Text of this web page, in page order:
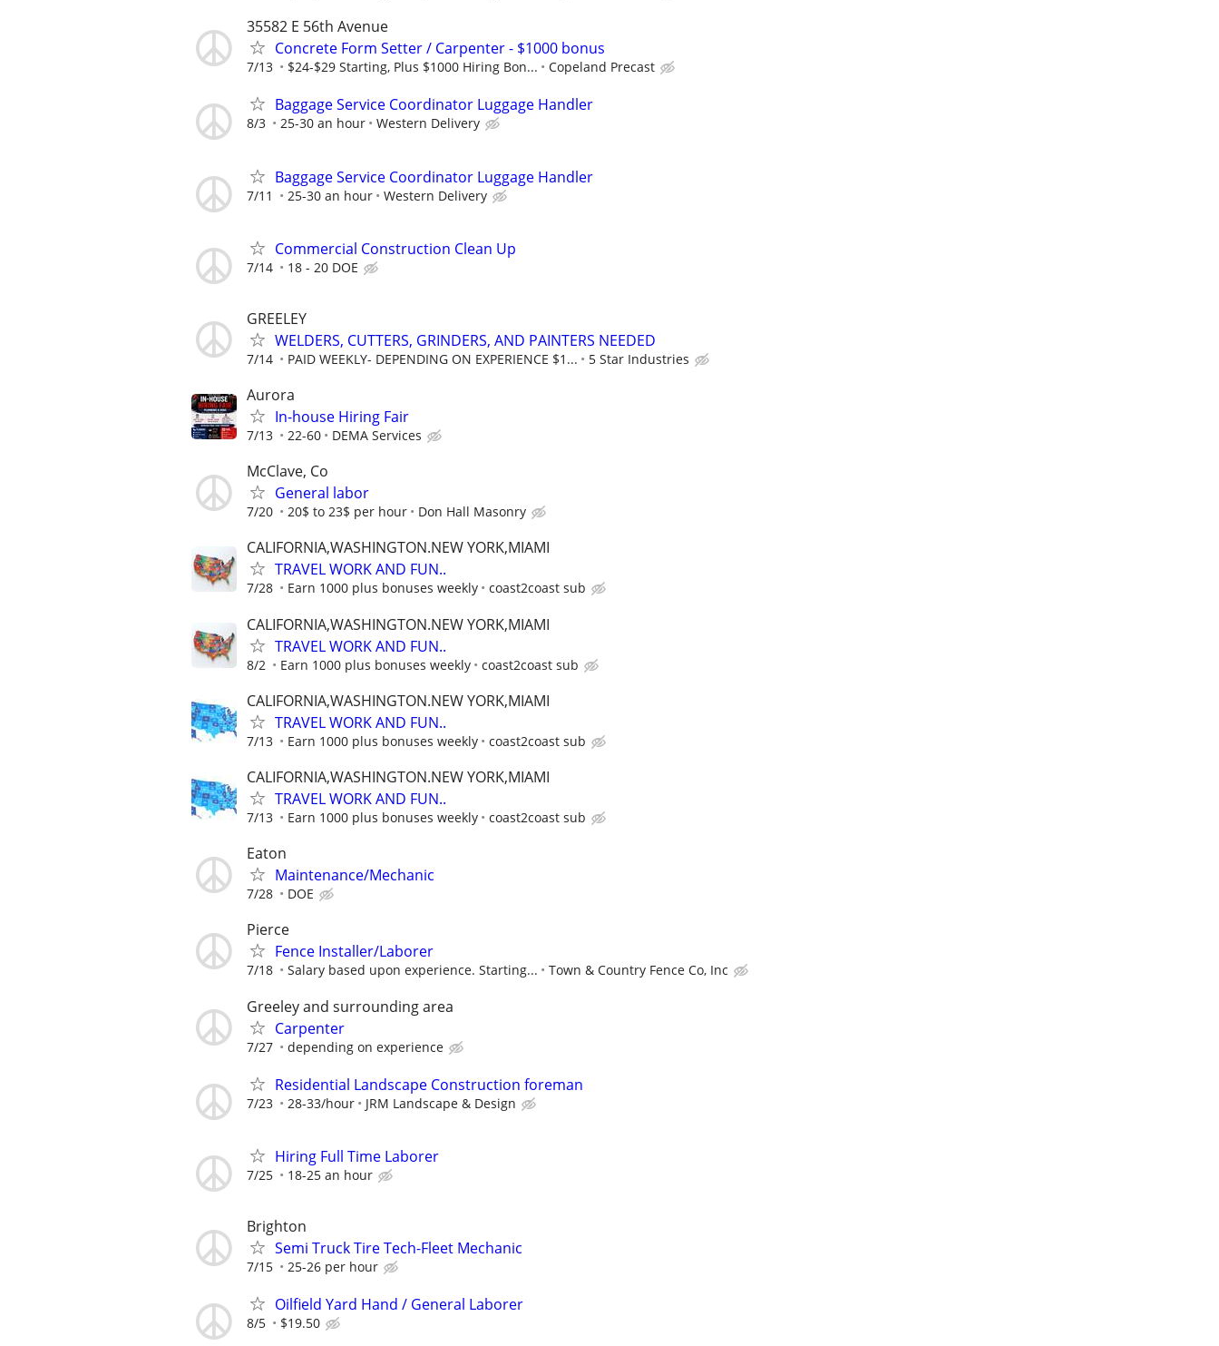
35582 E 56th Avenue
Concrete Form Setter / Carpenter - $1000 bonus
7/13 $24-$29 Starting, Plus $1000 Hiring Bon... Copeland Precast
Baggage Service Coordinator Luggage Handler
8/3 25-30 an hour Western Delivery
Baggage Service Coordinator Luggage Handler
7/11 25-30 an hour Western Delivery
Commercial Construction Clean Up
7/14 18 - 20 DOE
GREELEY
WELDERS, CUTTERS, GRINDERS, AND PAINTERS NEEDED
7/14 PAID WEEKLY- DEPENDING ON EXPERIENCE $1... 5 Star Industries
Aurora
In-house Hiring Fair
7/13 22-60 DEMA Services
McClave, Co
General labor
7/20 20$ to 23$ per hour Don Hall Masonry
CALIFORNIA,WASHINGTON.NEW YORK,MIAMI
TRAVEL WORK AND FUN..
7/28 Earn 1000 plus bonuses weekly coast2coast sub
CALIFORNIA,WASHINGTON.NEW YORK,MIAMI
TRAVEL WORK AND FUN..
8/2 Earn 1000 plus bonuses weekly coast2coast sub
CALIFORNIA,WASHINGTON.NEW YORK,MIAMI
TRAVEL WORK AND FUN..
7/13 Earn 1000 plus bonuses weekly coast2coast sub
CALIFORNIA,WASHINGTON.NEW YORK,MIAMI
TRAVEL WORK AND FUN..
7/13 Earn 1000 plus bonuses weekly coast2coast sub
Eaton
Maintenance/Mechanic
7/28 DOE
Pierce
Fence Installer/Laborer
7/18 Salary based upon experience. Starting... Town & Country Fence Co, Inc
Greeley and surrounding area
Carpenter
7/27 depending on experience
Residential Landscape Construction foreman
7/23 28-33/hour JRM Landscape & Design
Hiring Full Time Laborer
7/25 18-25 an hour
Brighton
Semi Truck Tire Tech-Fleet Mechanic
7/15 25-26 per hour
Oilfield Yard Hand / General Laborer
8/5 $19.50